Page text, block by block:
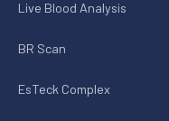
Live Blood Analysis
BR Scan
EsTeck Complex